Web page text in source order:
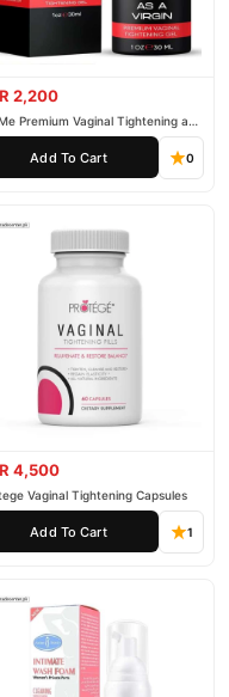
2,200
Premium Vaginal Tightening and
Gel
Add To Cart 0
4,500
Vaginal Tightening Capsules
Add To Cart 1